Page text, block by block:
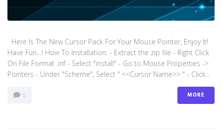
Here Is The New Cursor Pack For Your Mouse Pointer, Enjoy It!
Have Fun…! How To Installation: - Extract the zip file - Right Click
On File Format .inf - Select "install" - Go to Mouse Properties ->
Pointers - Under "Scheme", Select " <<Cursor Name>> " - Click...
0 MORE